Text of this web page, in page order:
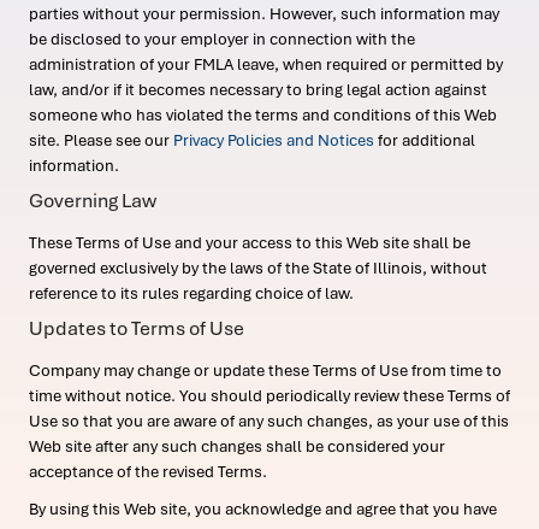
parties without your permission. However, such information may
be disclosed to your employer in connection with the
administration of your FMLA leave, when required or permitted by
law, and/or if it becomes necessary to bring legal action against
someone who has violated the terms and conditions of this Web
site. Please see our Privacy Policies and Notices for additional
information.
Governing Law
These Terms of Use and your access to this Web site shall be
governed exclusively by the laws of the State of Illinois, without
reference to its rules regarding choice of law.
Updates to Terms of Use
Company may change or update these Terms of Use from time to
time without notice. You should periodically review these Terms of
Use so that you are aware of any such changes, as your use of this
Web site after any such changes shall be considered your
acceptance of the revised Terms.
By using this Web site, you acknowledge and agree that you have